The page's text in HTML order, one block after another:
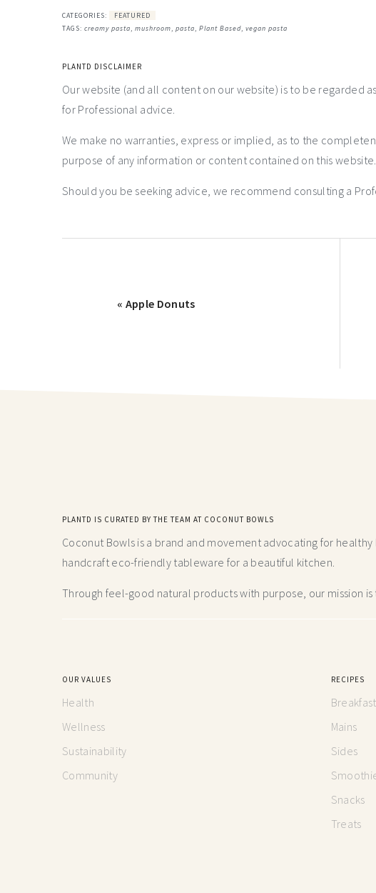
CATEGORIES:
FEATURED
TAGS: creamy pasta, mushroom, pasta, Plant Based, vegan pasta
PLANTD DISCLAIMER
Our website (and all content on our website) is to be regarded
for Professional advice.
We make no warranties, express or implied, as to the
purpose of any information or content contained on this website.
Should you be seeking advice, we recommend consulting a
« Apple Donuts
PLANTD IS CURATED BY THE TEAM AT COCONUT BOWLS
Coconut Bowls is a brand and movement advocating for
handcraft eco-friendly tableware for a beautiful kitchen.
Through feel-good natural products with purpose, our mission
OUR VALUES
Health
Wellness
Sustainability
Community
RECIPES
Breakfast
Mains
Sides
Snacks
Treats